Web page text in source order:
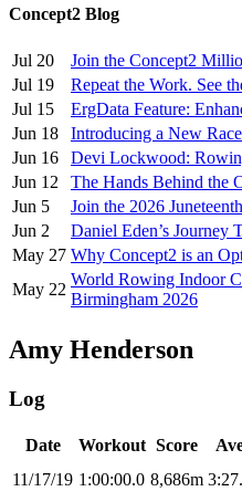
Concept2 Blog
Jul 20
Join the Concept2
Jul 19
Repeat the Work. See
Jul 15
ErgData Feature:
Jun 18
Introducing a New
Jun 16
Devi Lockwood:
Jun 12
The Hands Behind the
Jun 5
Join the 2026
Jun 2
Daniel Eden’s Journey
May 27 Why Concept2 is an
May 22
World Rowing Indoor
Birmingham 2026
Amy Henderson
Log
Date Workout Score
11/17/19 1:00:00.0 8,686m